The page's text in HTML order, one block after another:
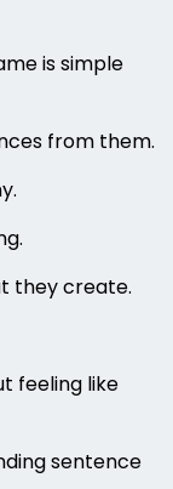
is simple
from them.
they create.
feeling like
sentence